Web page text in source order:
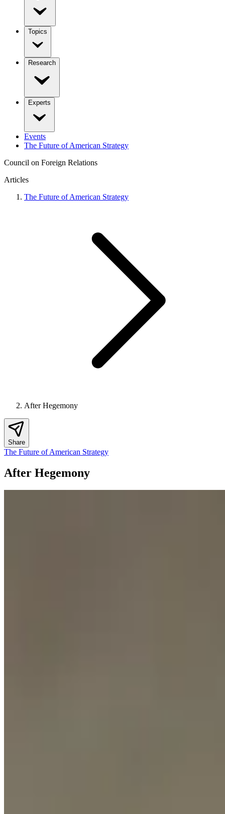
Topics
Research
Experts
Events
The Future of American Strategy
Council on Foreign Relations
Articles
The Future of American Strategy
After Hegemony
Share
The Future of American Strategy
After Hegemony